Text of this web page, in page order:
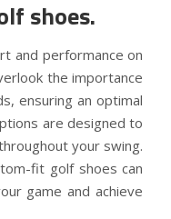
shoes.
and performance on
the importance
ensuring an optimal
are designed to
your swing.
fit golf shoes can
game and achieve